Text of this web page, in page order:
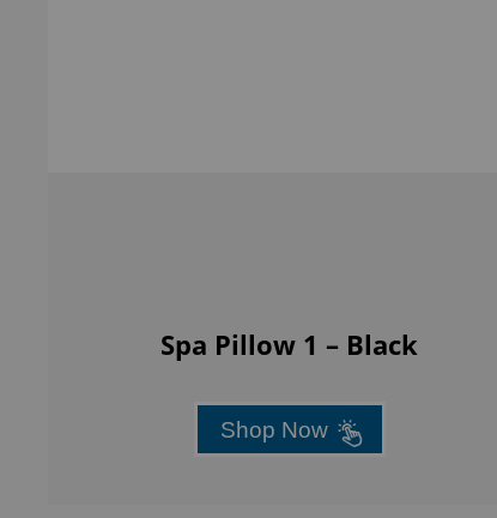
Spa Pillow 1 – Black
Shop Now